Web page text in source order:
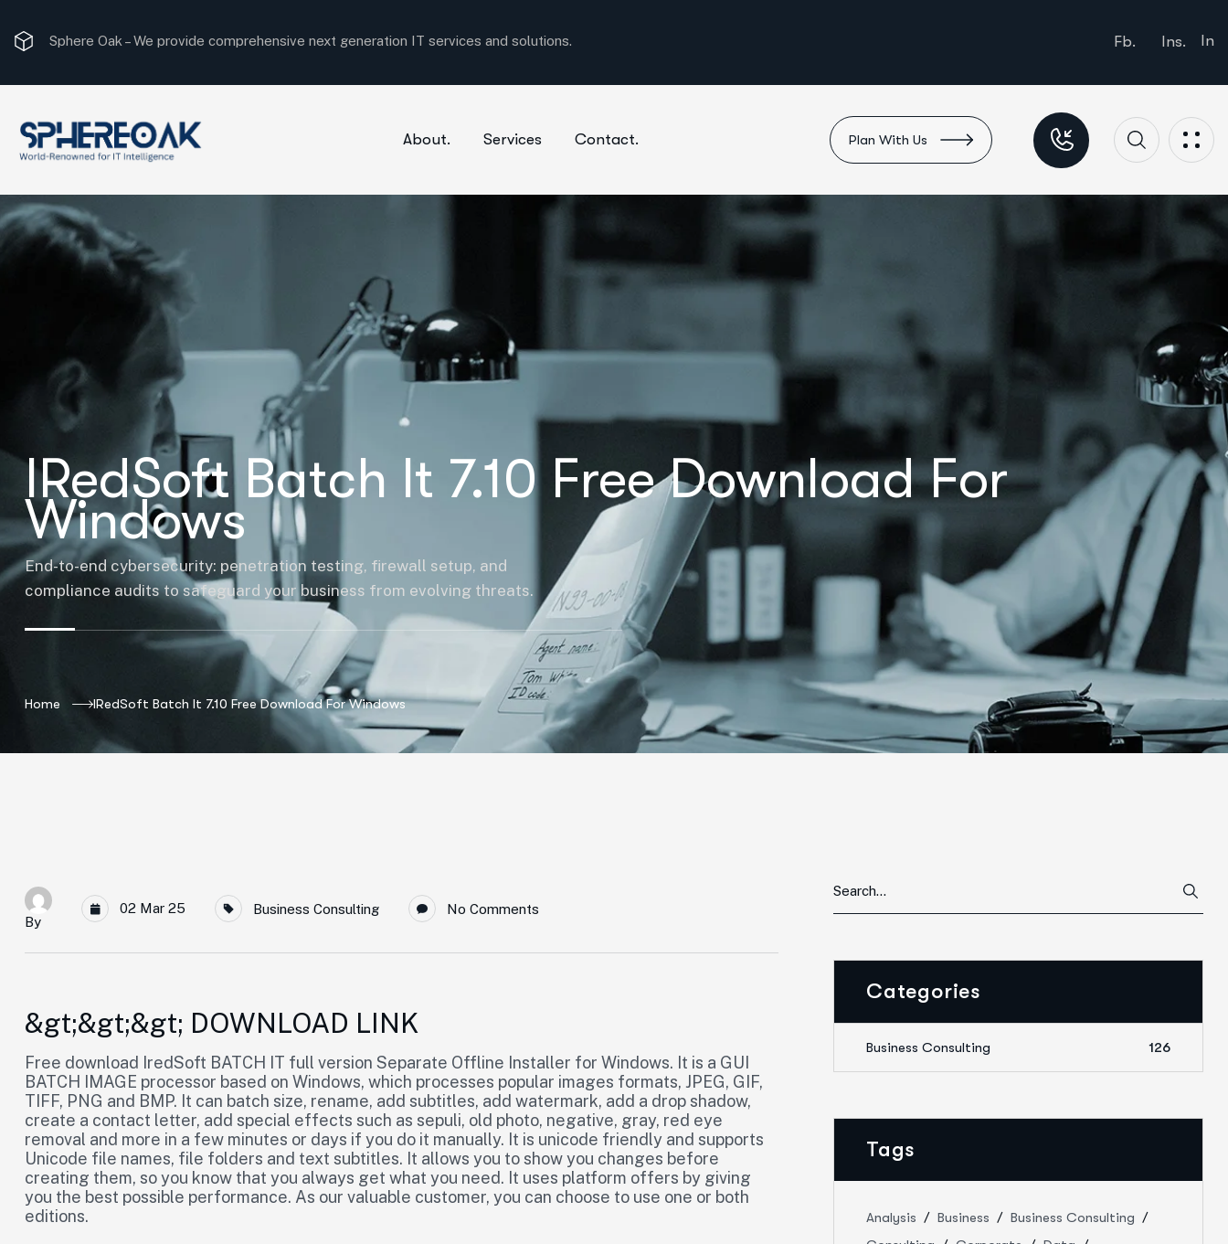
Sphere Oak –We provide comprehensive next generation IT services and solutions. Fb. Ins. In
About. Services Contact. Plan With Us
IRedSoft Batch It 7.10 Free Download For
Windows
End-to-end cybersecurity: penetration testing, firewall setup, and
compliance audits to safeguard your business from evolving threats.
Home IRedSoft Batch It 7.10 Free Download For Windows
By
02 Mar 25 Business Consulting No Comments
&gt;&gt;&gt; DOWNLOAD LINK
Free download IredSoft BATCH IT full version Separate Offline Installer for Windows. It is a GUI
BATCH IMAGE processor based on Windows, which processes popular images formats, JPEG, GIF,
TIFF, PNG and BMP. It can batch size, rename, add subtitles, add watermark, add a drop shadow,
create a contact letter, add special effects such as sepuli, old photo, negative, gray, red eye
removal and more in a few minutes or days if you do it manually. It is unicode friendly and supports
Unicode file names, file folders and text subtitles. It allows you to show you changes before
creating them, so you know that you always get what you need. It uses platform offers by giving
you the best possible performance. As our valuable customer, you can choose to use one or both
editions.
Categories
Business Consulting 126
Tags
Analysis Business
Business Consulting